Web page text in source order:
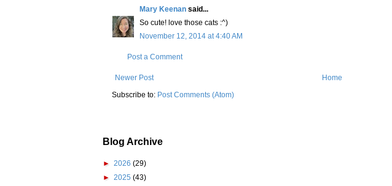
Mary Keenan said...
So cute! love those cats :^)
November 12, 2014 at 4:40 AM
Post a Comment
Newer Post
Home
Subscribe to: Post Comments (Atom)
Blog Archive
► 2026 (29)
► 2025 (43)